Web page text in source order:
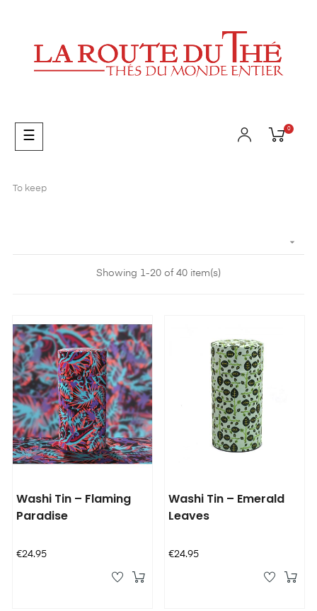
0
Toggle
navigation
☰
To keep

Showing 1-20 of 40 item(s)
Washi Tin – Flaming
Paradise
Price
€24.95
Washi Tin – Emerald
Leaves
Price
€24.95